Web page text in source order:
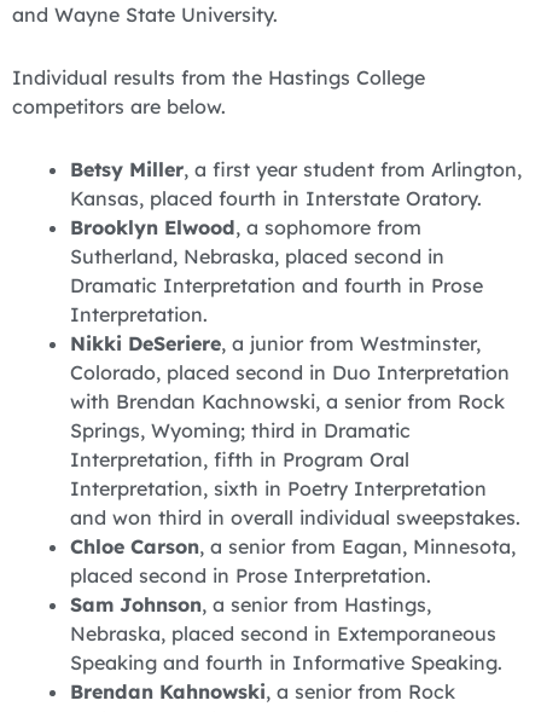
and Wayne State University.
Individual results from the Hastings College
competitors are below.
Betsy Miller, a first year student from Arlington,
Kansas, placed fourth in Interstate Oratory.
Brooklyn Elwood, a sophomore from
Sutherland, Nebraska, placed second in
Dramatic Interpretation and fourth in Prose
Interpretation.
Nikki DeSeriere, a junior from Westminster,
Colorado, placed second in Duo Interpretation
with Brendan Kachnowski, a senior from Rock
Springs, Wyoming; third in Dramatic
Interpretation, fifth in Program Oral
Interpretation, sixth in Poetry Interpretation
and won third in overall individual sweepstakes.
Chloe Carson, a senior from Eagan, Minnesota,
placed second in Prose Interpretation.
Sam Johnson, a senior from Hastings,
Nebraska, placed second in Extemporaneous
Speaking and fourth in Informative Speaking.
Brendan Kahnowski, a senior from Rock